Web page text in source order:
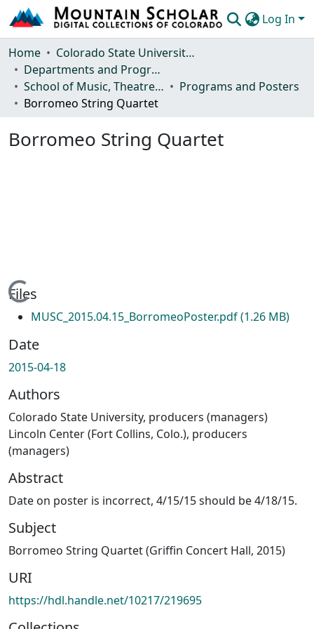
Log In
Communities & Collections
Browse Mountain Scholar
Statistics
Home
Colorado State University, Fort Collins
Departments and Programs
School of Music, Theatre and Dance
Programs and Posters
Borromeo String Quartet
Borromeo String Quartet
Loading...
Files
MUSC_2015.04.15_BorromeoPoster.pdf(1.26 MB)
Date
2015-04-18
Authors
Colorado State University, producers (managers)
Lincoln Center (Fort Collins, Colo.), producers
(managers)
Abstract
Date on poster is incorrect, 4/15/15 should be 4/18/15.
Subject
Borromeo String Quartet (Griffin Concert Hall, 2015)
URI
https://hdl.handle.net/10217/219695